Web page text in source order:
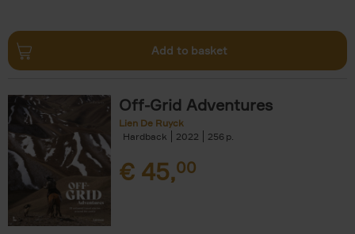
Add to basket
Off-Grid Adventures
Lien De Ruyck
Hardback
2022 256
€ 45,00